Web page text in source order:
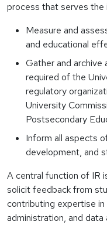
process that serves the
Measure and
and educational
Gather and archive
required of the
regulatory
University
Postsecondary
Inform all aspects
development, and
A central function of IR
solicit feedback from
contributing expertise
administration, and data